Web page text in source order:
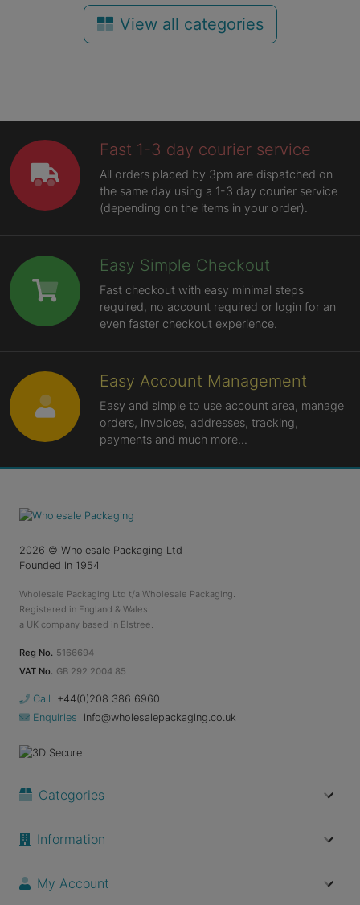
View all categories
Fast 1-3 day courier service
All orders placed by 3pm are dispatched on
the same day using a 1-3 day courier service
(depending on the items in your order).
Easy Simple Checkout
Fast checkout with easy minimal steps
required, no account required or login for an
even faster checkout experience.
Easy Account Management
Easy and simple to use account area, manage
orders, invoices, addresses, tracking,
payments and much more...
2026 © Wholesale Packaging Ltd
Founded in 1954
Wholesale Packaging Ltd t/a Wholesale Packaging.
Registered in England & Wales.
a UK company based in Elstree.
Reg No. 5166694
VAT No. GB 292 2004 85
Call
+44(0)208 386 6960
Enquiries
info@wholesalepackaging.co.uk
Categories
Information
My Account